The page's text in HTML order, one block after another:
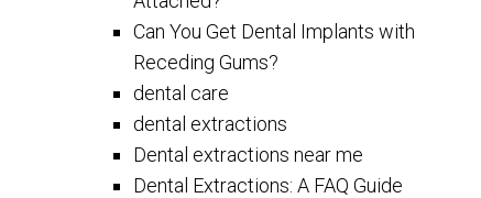
Can You Get Dental Implants with
Receding Gums?
dental care
dental extractions
Dental extractions near me
Dental Extractions: A FAQ Guide